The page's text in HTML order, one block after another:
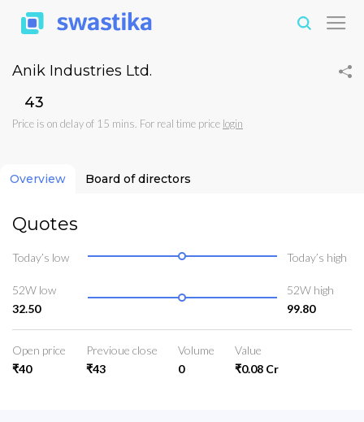
Anik Industries Ltd.
₹43
Price is on delay of 15 mins. For real time price login
Overview Board of directors
Quotes
Today’s low Today’s high
52W low
32.50
52W high
99.80
Open price
₹40
Previoue close
₹43
Volume
0
Value
₹0.08 Cr